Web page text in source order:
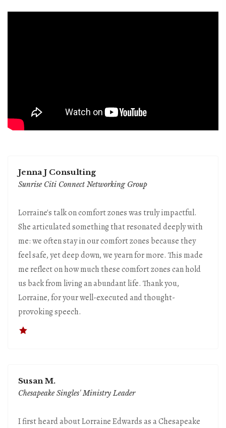
Jenna J Consulting
Sunrise Citi Connect Networking Group
Lorraine's talk on comfort zones was truly impactful.
She articulated something that resonated deeply with
me: we often stay in our comfort zones because they
feel safe, yet deep down, we yearn for more. This made
me reflect on how much these comfort zones can hold
us back from living an abundant life. Thank you,
Lorraine, for your well-executed and thought-
provoking speech.
Susan M.
Chesapeake Singles' Ministry Leader
I first heard about Lorraine Edwards as a Chesapeake